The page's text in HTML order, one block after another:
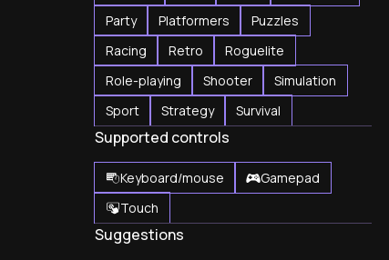
Party
Platformers
Puzzles
Racing
Retro
Roguelite
Role-playing
Shooter
Simulation
Sport
Strategy Survival
Supported controls
Keyboard/mouse
Gamepad
Touch
Suggestions